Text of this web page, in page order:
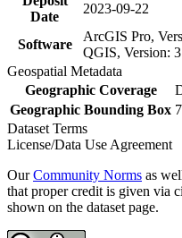
Date
2023-09-22
Software
ArcGIS Pro,
QGIS, Version:
Geospatial Metadata
Geographic Coverage
Geographic Bounding Box
Dataset Terms
License/Data Use Agreement
OurCommunity Norms as
that proper credit is given via
shown on the dataset page.